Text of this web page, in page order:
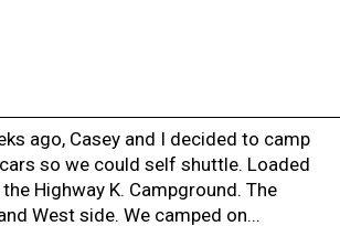
ago, Casey and I decided to camp
so we could self shuttle. Loaded
Highway K. Campground. The
West side. We camped on...